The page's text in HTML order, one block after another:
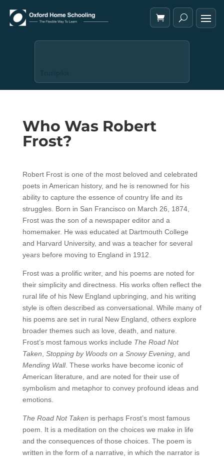
Who Was Robert
Frost?
Robert Frost is one of the most beloved and celebrated
poets in American history, and he is renowned for his
ability to capture the essence of country life and its
struggles. Born in San Francisco on March 26, 1874,
Frost was the son of a newspaper editor and a
homemaker. He was educated at Dartmouth College
and Harvard University, and was a teacher for several
years before moving to England in 1912.
Frost was a prolific writer, and his poems are noted for
their simplicity and directness. His works often reflect the
rural life of his New England upbringing, and his writing
style is often described as conversational. While many of
his poems are set in rural New England, others explore
broader themes such as love, death, and nature.
Frost’s most famous works include The Road Not
Taken Stopping by Woods on a Snowy Evening, and
Mending Wall. These works have become iconic of
American literature, and are noted for their use of
symbolism and metaphor to convey profound ideas and
emotions.
The Road Not Taken is perhaps Frost’s most famous
poem. It is a meditation on the choices we make in life
and the consequences of those choices. The poem is
written in the form of a narrative, in which the narrator is